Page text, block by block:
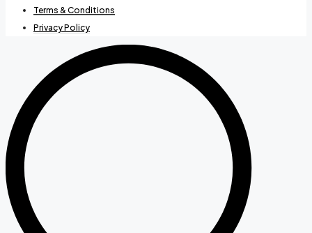
Terms & Conditions
Privacy Policy